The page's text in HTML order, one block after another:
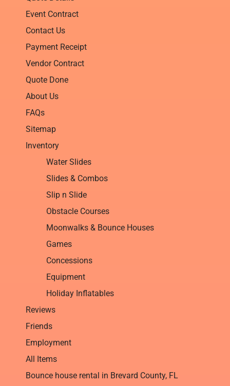
Event Contract
Contact Us
Payment Receipt
Vendor Contract
Quote Done
About Us
FAQs
Sitemap
Inventory
Water Slides
Slides & Combos
Slip n Slide
Obstacle Courses
Moonwalks & Bounce Houses
Games
Concessions
Equipment
Holiday Inflatables
Reviews
Friends
Employment
All Items
Bounce house rental in Brevard County, FL